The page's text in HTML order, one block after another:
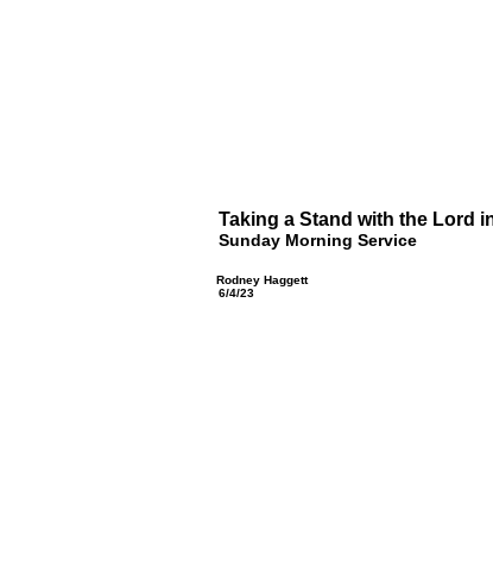
Taking a Stand with the Lord
Sunday Morning Service
Rodney Haggett
6/4/23